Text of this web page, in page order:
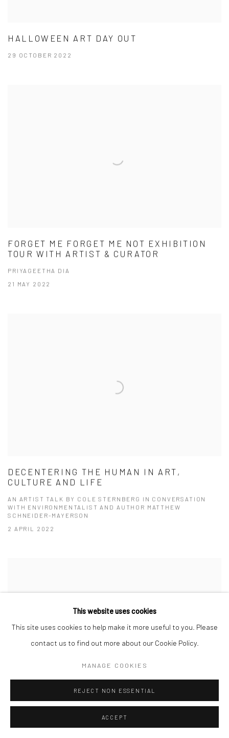
HALLOWEEN ART DAY OUT
29 OCTOBER 2022
FORGET ME FORGET ME NOT EXHIBITION
TOUR WITH ARTIST & CURATOR
PRIYAGEETHA DIA
21 MAY 2022
DECENTERING THE HUMAN IN ART,
CULTURE AND LIFE
AN ARTIST TALK BY COLE STERNBERG IN CONVERSATION
WITH ENVIRONMENTALIST AND AUTHOR MATTHEW
SCHNEIDER-MAYERSON
2 APRIL 2022
CHINESE TEA | THE GATHERING: 千岁宫
(QIĀNSUÌ GŌNG)
This website uses cookies
This site uses cookies to help make it more useful to you. Please
contact us to find out more about our Cookie Policy.
MANAGE COOKIES
REJECT NON ESSENTIAL
ACCEPT